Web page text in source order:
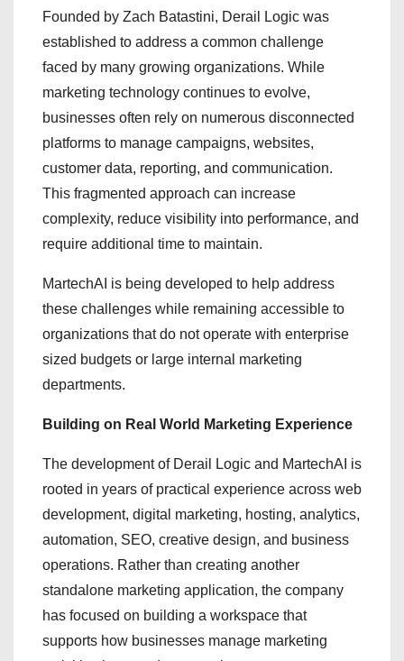
Founded by Zach Batastini, Derail Logic was
established to address a common challenge
faced by many growing organizations. While
marketing technology continues to evolve,
businesses often rely on numerous disconnected
platforms to manage campaigns, websites,
customer data, reporting, and communication.
This fragmented approach can increase
complexity, reduce visibility into performance, and
require additional time to maintain.
MartechAI is being developed to help address
these challenges while remaining accessible to
organizations that do not operate with enterprise
sized budgets or large internal marketing
departments.
Building on Real World Marketing Experience
The development of Derail Logic and MartechAI is
rooted in years of practical experience across web
development, digital marketing, hosting, analytics,
automation, SEO, creative design, and business
operations. Rather than creating another
standalone marketing application, the company
has focused on building a workspace that
supports how businesses manage marketing